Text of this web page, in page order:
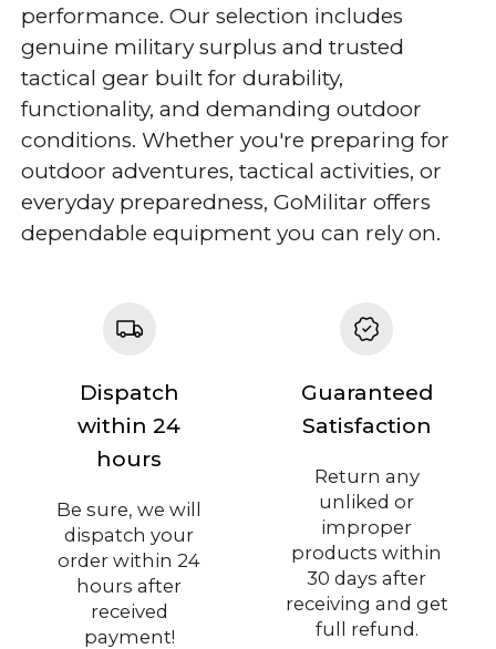
performance. Our selection includes
genuine military surplus and trusted
tactical gear built for durability,
functionality, and demanding outdoor
conditions. Whether you're preparing for
outdoor adventures, tactical activities, or
everyday preparedness, GoMilitar offers
dependable equipment you can rely on.
Dispatch
within 24
hours
Be sure, we will
dispatch your
order within 24
hours after
received
payment!
Guaranteed
Satisfaction
Return any
unliked or
improper
products within
30 days after
receiving and get
full refund.